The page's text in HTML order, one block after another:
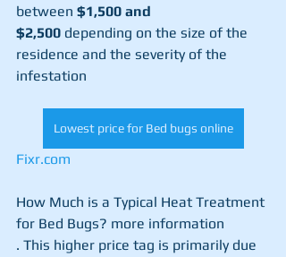
between $1,500 and
$2,500 depending on the size of the
residence and the severity of the
infestation​
Lowest price for Bed bugs online
Fixr.com
How Much is a Typical Heat Treatment
for Bed Bugs? more information
. This higher price tag is primarily due